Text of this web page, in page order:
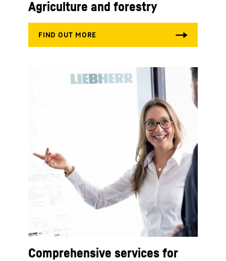
Agriculture and forestry
Comprehensive services for